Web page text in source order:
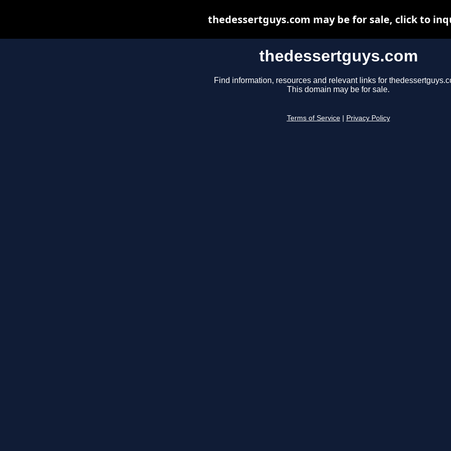
thedessertguys.com
Find information, resources and relevant links for
This domain may be for sale.
Terms of Service Privacy Policy
thedessertguys.com may be for sale, click to